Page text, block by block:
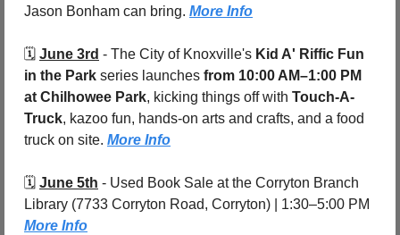
Jason Bonham can bring. More Info
🗓️ June 3rd - The City of Knoxville's Kid A' Riffic Fun
in the Park series launches from 10:00 AM–1:00 PM
at Chilhowee Park, kicking things off with Touch-A-
Truck, kazoo fun, hands-on arts and crafts, and a food
truck on site. More Info
🗓️ June 5th - Used Book Sale at the Corryton Branch
More Info